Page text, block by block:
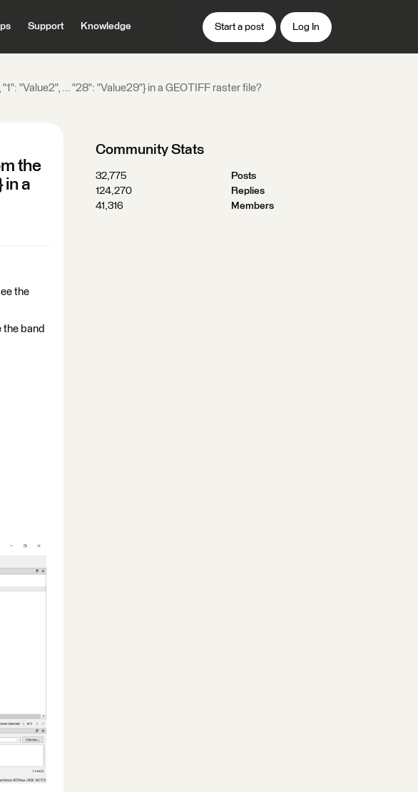
Support Knowledge Start a post Log In
"Value2", ... "28": "Value29"} in a GEOTIFF raster file?
the
in a
the
the band
Community Stats
32,775
Posts
124,270
Replies
41,316
Members